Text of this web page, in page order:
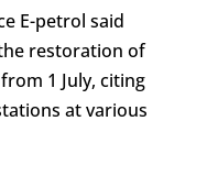
E-petrol said
restoration of
1 July, citing
at various